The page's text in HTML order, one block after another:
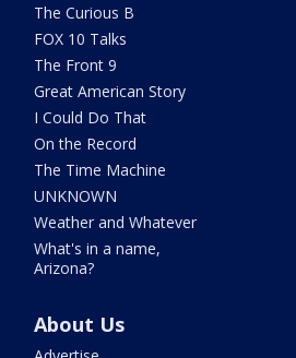
The Curious B
FOX 10 Talks
The Front 9
Great American Story
I Could Do That
On the Record
The Time Machine
UNKNOWN
Weather and Whatever
What's in a name,
Arizona?
About Us